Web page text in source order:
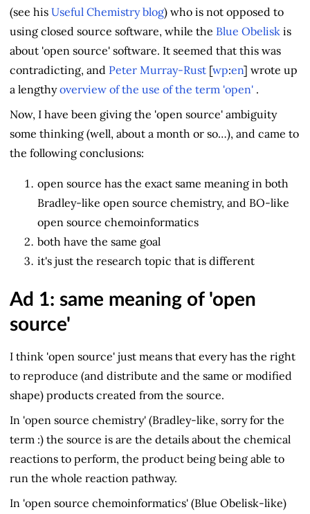
(see his Useful Chemistry blog) who is not opposed to
using closed source software, while the Blue Obelisk is
about 'open source' software. It seemed that this was
contradicting, and Peter Murray-Rust [wp:en] wrote up
a lengthyoverview of the use of the term 'open' .
Now, I have been giving the 'open source' ambiguity
some thinking (well, about a month or so…), and came to
the following conclusions:
open source has the exact same meaning in both
Bradley-like open source chemistry, and BO-like
open source chemoinformatics
both have the same goal
it's just the research topic that is different
Ad 1: same meaning of 'open
source'
I think 'open source' just means that every has the right
to reproduce (and distribute and the same or modified
shape) products created from the source.
In 'open source chemistry' (Bradley-like, sorry for the
term :) the source is are the details about the chemical
reactions to perform, the product being being able to
run the whole reaction pathway.
In 'open source chemoinformatics' (Blue Obelisk-like)